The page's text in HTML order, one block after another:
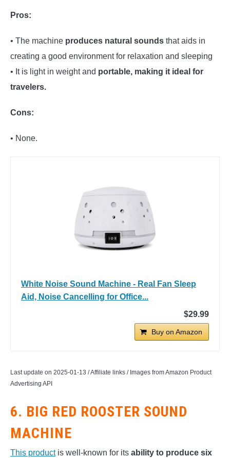
Pros:
• The machine produces natural sounds that aids in
creating a good environment for relaxation and sleeping
• It is light in weight and portable, making it ideal for
travelers.
Cons:
• None.
White Noise Sound Machine - Real Fan Sleep
Aid, Noise Cancelling for Office...
$29.99
Buy on Amazon
Last update on 2025-01-13 / Affiliate links / Images from Amazon Product
Advertising API
6. BIG RED ROOSTER SOUND
MACHINE
This productis well-known for its ability to produce six